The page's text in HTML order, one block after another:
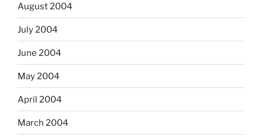
August 2004
July 2004
June 2004
May 2004
April 2004
March 2004